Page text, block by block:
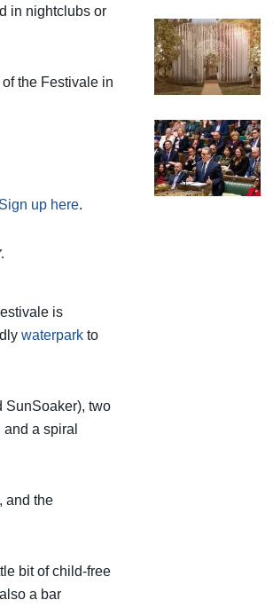
in nightclubs or
the Festivale in
Sign up here.
is
waterpark to
SunSoaker), two
a spiral
and the
bit of child-free
a bar